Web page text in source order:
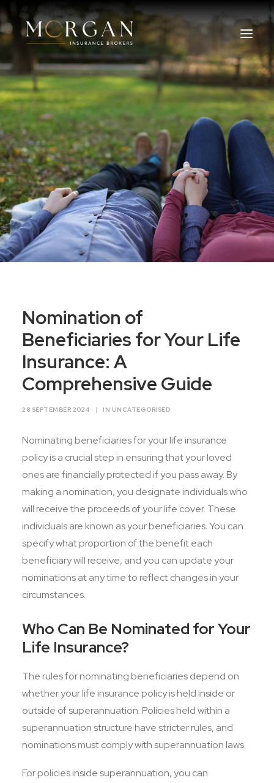
About Us
Business Insurance Broker
Services
Industry
Life, Income Protection, TPD
Areas We Service
Nomination of
Beneficiaries for Your Life
Insurance: A
Comprehensive Guide
28 SEPTEMBER 2024 | IN UNCATEGORISED
Nominating beneficiaries for your life insurance
policy is a crucial step in ensuring that your loved
ones are financially protected if you pass away. By
making a nomination, you designate individuals who
will receive the proceeds of your life cover. These
individuals are known as your beneficiaries. You can
specify what proportion of the benefit each
beneficiary will receive, and you can update your
nominations at any time to reflect changes in your
circumstances.
Who Can Be Nominated for Your
Life Insurance?
The rules for nominating beneficiaries depend on
whether your life insurance policy is held inside or
outside of superannuation. Policies held within a
superannuation structure have stricter rules, and
nominations must comply with superannuation laws.
For policies inside superannuation, you can